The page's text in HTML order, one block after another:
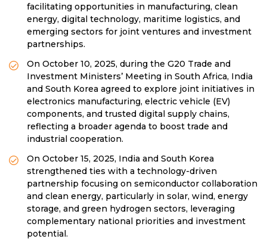
facilitating opportunities in manufacturing, clean
energy, digital technology, maritime logistics, and
emerging sectors for joint ventures and investment
partnerships.
On October 10, 2025, during the G20 Trade and
Investment Ministers’ Meeting in South Africa, India
and South Korea agreed to explore joint initiatives in
electronics manufacturing, electric vehicle (EV)
components, and trusted digital supply chains,
reflecting a broader agenda to boost trade and
industrial cooperation.
On October 15, 2025, India and South Korea
strengthened ties with a technology-driven
partnership focusing on semiconductor collaboration
and clean energy, particularly in solar, wind, energy
storage, and green hydrogen sectors, leveraging
complementary national priorities and investment
potential.